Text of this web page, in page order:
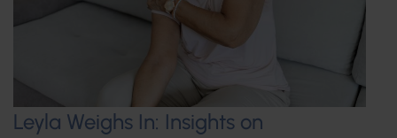
Leyla Weighs In: Insights on